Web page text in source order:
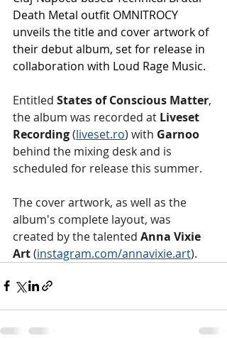
Death Metal outfit OMNITROCY
unveils the title and cover artwork of
their debut album, set for release in
collaboration with Loud Rage Music.
Entitled States of Conscious Matter,
the album was recorded at Liveset
Recording (liveset.ro) with Garnoo
behind the mixing desk and is
scheduled for release this summer.
The cover artwork, as well as the
album's complete layout, was
created by the talented Anna Vixie
Art (instagram.com/annavixie.art).